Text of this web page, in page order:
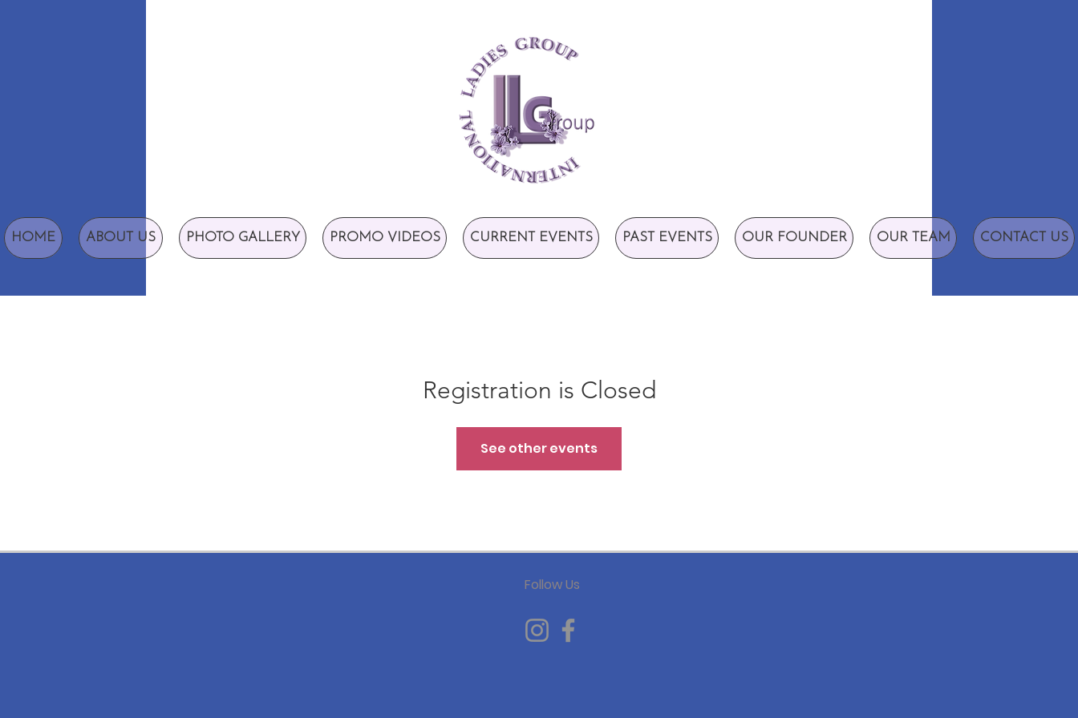
HOME ABOUT US PHOTO GALLERY PROMO VIDEOS CURRENT EVENTS PAST EVENTS OUR FOUNDER OUR TEAM CONTACT US
Registration is Closed
See other events
Follow Us